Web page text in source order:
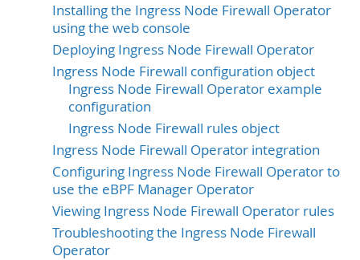
Installing the Ingress Node Firewall Operator
using the web console
Deploying Ingress Node Firewall Operator
Ingress Node Firewall configuration object
Ingress Node Firewall Operator example
configuration
Ingress Node Firewall rules object
Ingress Node Firewall Operator integration
Configuring Ingress Node Firewall Operator to
use the eBPF Manager Operator
Viewing Ingress Node Firewall Operator rules
Troubleshooting the Ingress Node Firewall
Operator